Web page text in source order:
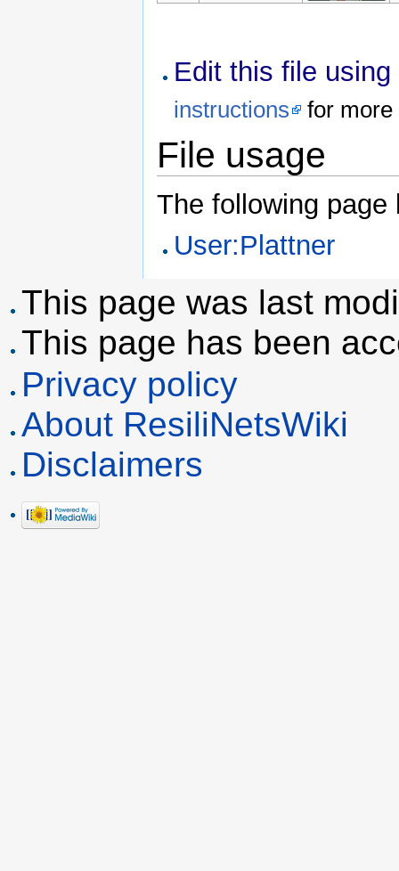
Edit this file
instructions for
File usage
The following
User:Plattner
This page was last
This page has been
Privacy policy
About ResiliNetsWiki
Disclaimers